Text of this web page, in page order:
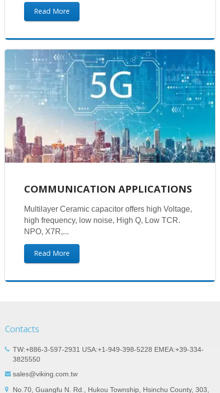
Read More
COMMUNICATION APPLICATIONS
Multilayer Ceramic capacitor offers high Voltage,
high frequency, low noise, High Q, Low TCR.
NPO, X7R,...
Read More
Contacts
TW:+886-3-597-2931 USA:+1-949-398-5228 EMEA:+39-334-
3825550
sales@viking.com.tw
No.70, Guangfu N. Rd., Hukou Township, Hsinchu County, 303,